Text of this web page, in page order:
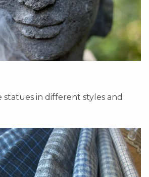
in different styles and